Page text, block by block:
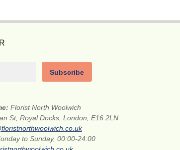
Subscribe
Florist North Woolwich
St, Royal Docks, London, E16 2LN
to Sunday, 00:00-24:00